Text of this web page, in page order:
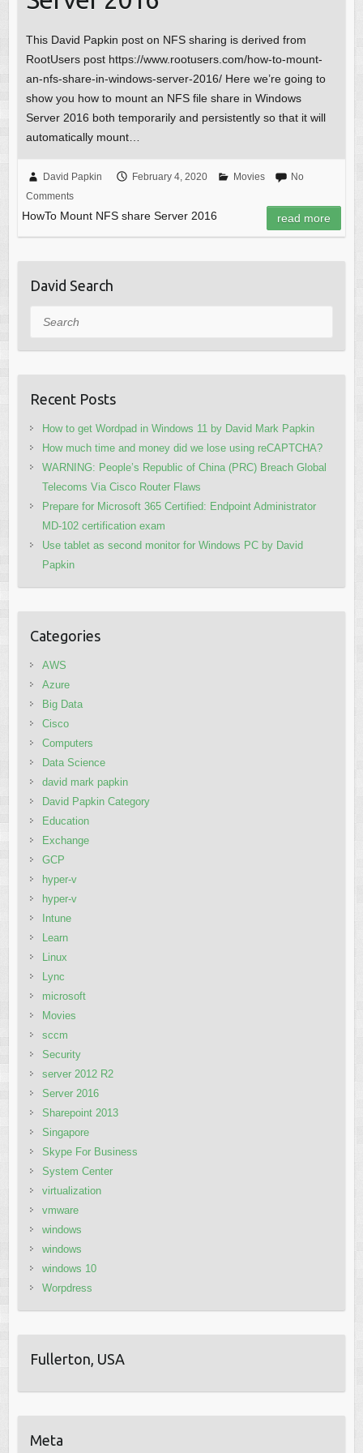
This David Papkin post on NFS sharing is derived from
RootUsers post https://www.rootusers.com/how-to-mount-
an-nfs-share-in-windows-server-2016/ Here we’re going to
show you how to mount an NFS file share in Windows
Server 2016 both temporarily and persistently so that it will
automatically mount…
David Papkin February 4, 2020 Movies
No
Comments
HowTo Mount NFS share Server 2016 read more
David Search
Search
Recent Posts
How to get Wordpad in Windows 11 by David Mark Papkin
How much time and money did we lose using reCAPTCHA?
WARNING: People’s Republic of China (PRC) Breach Global
Telecoms Via Cisco Router Flaws
Prepare for Microsoft 365 Certified: Endpoint Administrator
MD-102 certification exam
Use tablet as second monitor for Windows PC by David
Papkin
Categories
AWS
Azure
Big Data
Cisco
Computers
Data Science
david mark papkin
David Papkin Category
Education
Exchange
GCP
hyper-v
hyper-v
Intune
Learn
Linux
Lync
microsoft
Movies
sccm
Security
server 2012 R2
Server 2016
Sharepoint 2013
Singapore
Skype For Business
System Center
virtualization
vmware
windows
windows
windows 10
Worpdress
Fullerton, USA
Meta